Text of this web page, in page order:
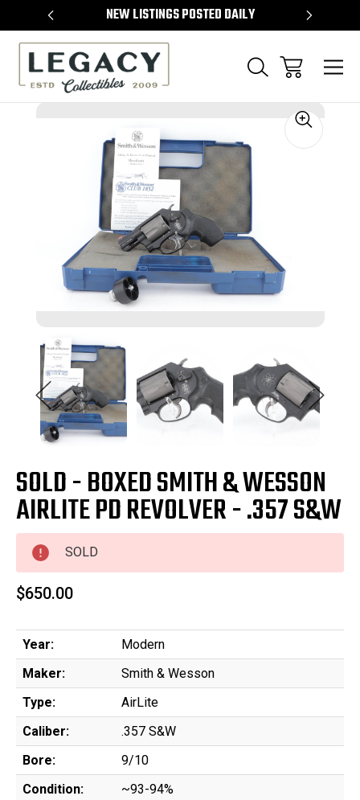
NEW LISTINGS POSTED DAILY
SOLD - BOXED SMITH & WESSON
AIRLITE PD REVOLVER - .357 S&W
SOLD
$650.00
Year:
Modern
Maker:
Smith & Wesson
Type:
AirLite
Caliber:
.357 S&W
Bore:
9/10
Condition:
~93-94%